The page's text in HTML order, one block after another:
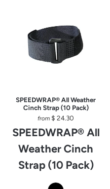
SPEEDWRAP® All Weather
Cinch Strap (10 Pack)
from $ 24.30
SPEEDWRAP® All
Weather Cinch
Strap (10 Pack)